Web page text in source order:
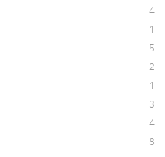
4
1
5
2
1
3
4
8